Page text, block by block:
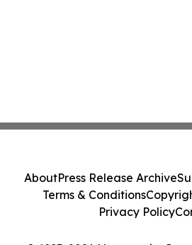
AboutPress Release Archive
Terms & Conditions
Privacy Policy